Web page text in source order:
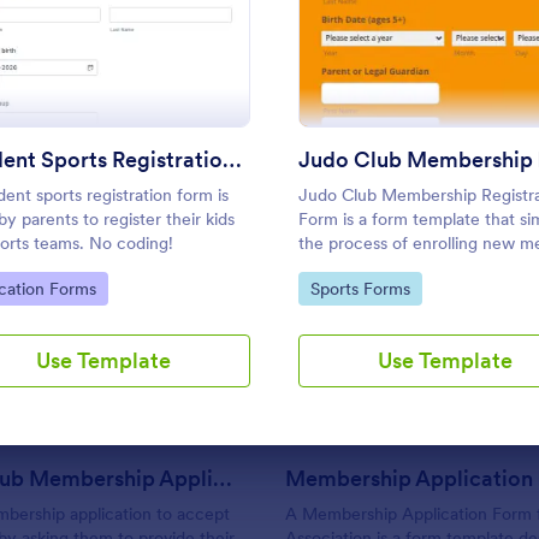
Student Sports Registration Form
sports registration form is
parents to register their kids
teams. No coding!
Category:
Forms
Use Template
Judo Club Membership
Form is a form template that
the process of enrolling new
into your judo club, featuring
tailored for martial arts, made
Go to Category:
Sports Forms
Use Template
Use Template Use Template
Preview : Rotary Club Membership Application Form
Rotary Club Membership Application Form
application to accept
:
A Membership Application Form